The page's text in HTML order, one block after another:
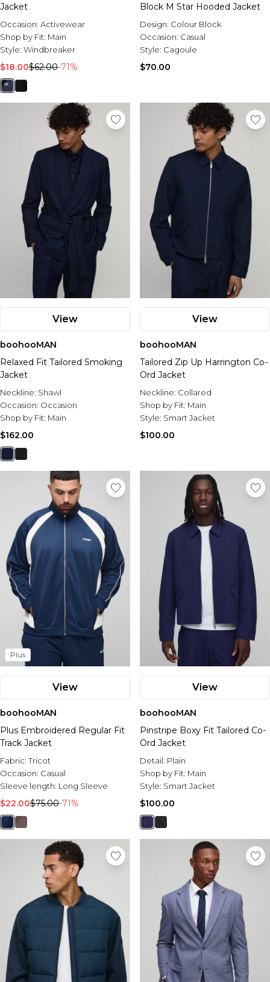
Jacket
Occasion: Activewear
Shop by Fit: Main
Style: Windbreaker
$18.00$62.00-71%
Block M Star Hooded Jacket
Design: Colour Block
Occasion: Casual
Style: Cagoule
$70.00
View
boohooMAN
Relaxed Fit Tailored Smoking
Jacket
Neckline: Shawl
Occasion: Occasion
Shop by Fit: Main
$162.00
View
boohooMAN
Tailored Zip Up Harrington Co-
Ord Jacket
Neckline: Collared
Shop by Fit: Main
Style: Smart Jacket
$100.00
Plus
View
boohooMAN
Plus Embroidered Regular Fit
Track Jacket
Fabric:Tricot
Occasion: Casual
Sleeve length: Long Sleeve
$22.00$75.00-71%
View
boohooMAN
Pinstripe Boxy Fit Tailored Co-
Ord Jacket
Detail: Plain
Shop by Fit: Main
Style: Smart Jacket
$100.00